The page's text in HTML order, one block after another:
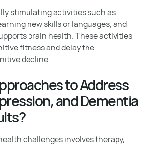
stimulating activities such as
new skills or languages, and
brain health. These activities
fitness and delay the
decline.
to Address
and Dementia
challenges involves therapy,